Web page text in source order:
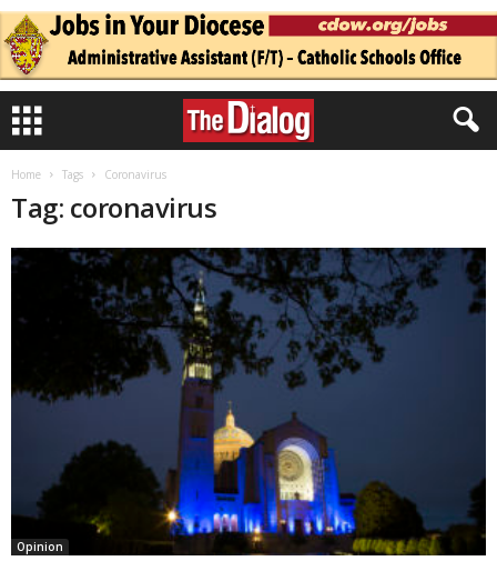
Home Tags Coronavirus
Tag: coronavirus
Opinion